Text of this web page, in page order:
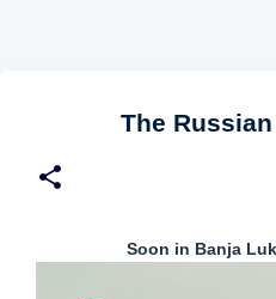
The
Soon in Banja